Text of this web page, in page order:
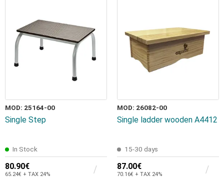
MOD: 25164-00
Single Step
In Stock
80.90€
65.24€ + TAX 24%
MOD: 26082-00
Single ladder wooden A4412
15-30 days
87.00€
70.16€ + TAX 24%